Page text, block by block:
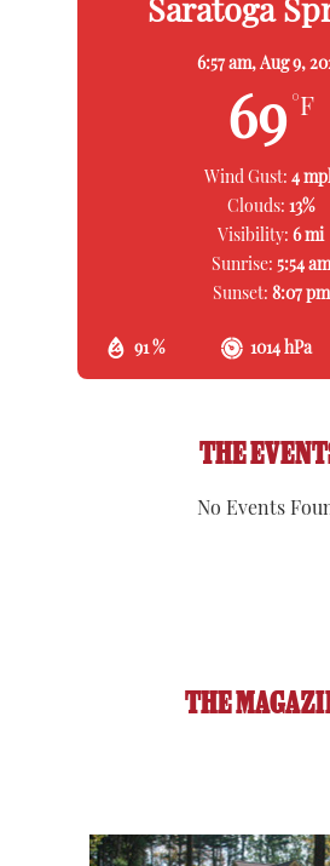
Saratoga
6:57 am, Aug 9,
69 °F
91 % 1014 hPa
Wind Gust: 4
Clouds: 13%
Visibility: 6 mi
Sunrise: 5:54 am
Sunset: 8:07 pm
THE
No Events
THE